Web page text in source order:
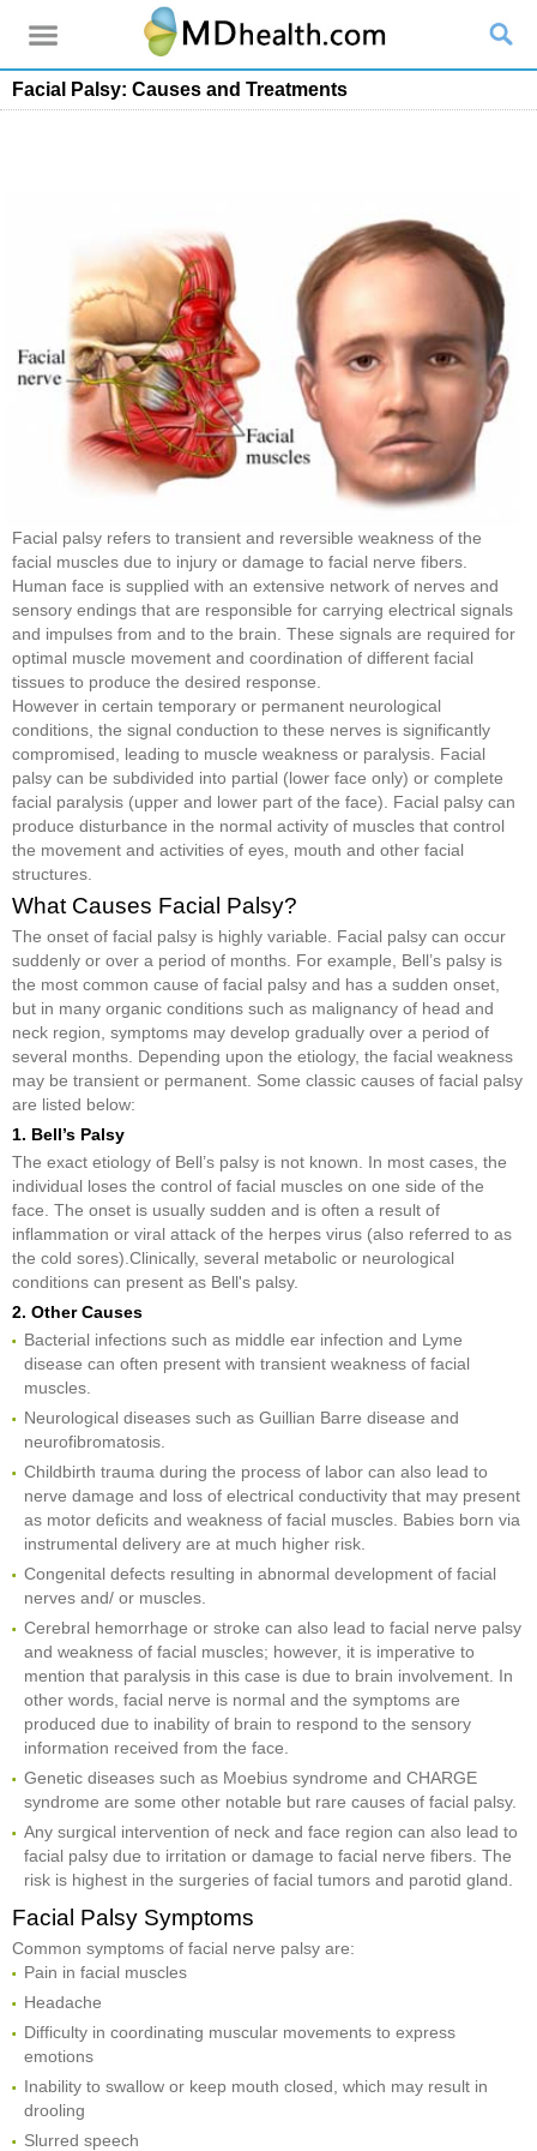
Facial Palsy: Causes and Treatments
Facial palsy refers to transient and reversible weakness of the
facial muscles due to injury or damage to facial nerve fibers.
Human face is supplied with an extensive network of nerves and
sensory endings that are responsible for carrying electrical signals
and impulses from and to the brain. These signals are required for
optimal muscle movement and coordination of different facial
tissues to produce the desired response.
However in certain temporary or permanent neurological
conditions, the signal conduction to these nerves is significantly
compromised, leading to muscle weakness or paralysis. Facial
palsy can be subdivided into partial (lower face only) or complete
facial paralysis (upper and lower part of the face). Facial palsy can
produce disturbance in the normal activity of muscles that control
the movement and activities of eyes, mouth and other facial
structures.
What Causes Facial Palsy?
The onset of facial palsy is highly variable. Facial palsy can occur
suddenly or over a period of months. For example, Bell’s palsy is
the most common cause of facial palsy and has a sudden onset,
but in many organic conditions such as malignancy of head and
neck region, symptoms may develop gradually over a period of
several months. Depending upon the etiology, the facial weakness
may be transient or permanent. Some classic causes of facial palsy
are listed below:
1. Bell’s Palsy
The exact etiology of Bell’s palsy is not known. In most cases, the
individual loses the control of facial muscles on one side of the
face. The onset is usually sudden and is often a result of
inflammation or viral attack of the herpes virus (also referred to as
the cold sores).Clinically, several metabolic or neurological
conditions can present as Bell's palsy.
2. Other Causes
Bacterial infections such as middle ear infection and Lyme
disease can often present with transient weakness of facial
muscles.
Neurological diseases such as Guillian Barre disease and
neurofibromatosis.
Childbirth trauma during the process of labor can also lead to
nerve damage and loss of electrical conductivity that may present
as motor deficits and weakness of facial muscles. Babies born via
instrumental delivery are at much higher risk.
Congenital defects resulting in abnormal development of facial
nerves and/ or muscles.
Cerebral hemorrhage or stroke can also lead to facial nerve palsy
and weakness of facial muscles; however, it is imperative to
mention that paralysis in this case is due to brain involvement. In
other words, facial nerve is normal and the symptoms are
produced due to inability of brain to respond to the sensory
information received from the face.
Genetic diseases such as Moebius syndrome and CHARGE
syndrome are some other notable but rare causes of facial palsy.
Any surgical intervention of neck and face region can also lead to
facial palsy due to irritation or damage to facial nerve fibers. The
risk is highest in the surgeries of facial tumors and parotid gland.
Facial Palsy Symptoms
Common symptoms of facial nerve palsy are:
Pain in facial muscles
Headache
Difficulty in coordinating muscular movements to express
emotions
Inability to swallow or keep mouth closed, which may result in
drooling
Slurred speech